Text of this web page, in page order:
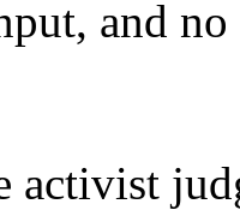
and
activist